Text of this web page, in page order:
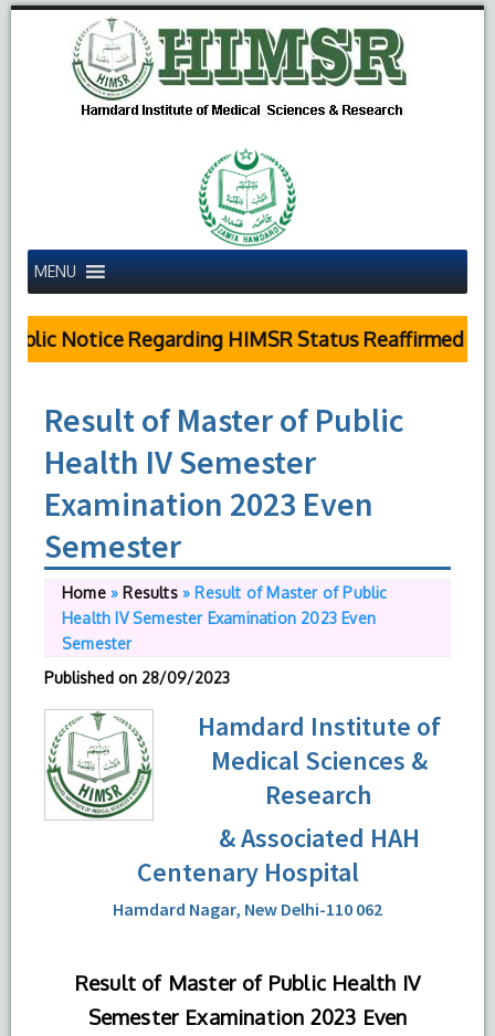
MENU
Notice Regarding HIMSR Status Reaffirmed by
Result of Master of Public
Health IV Semester
Examination 2023 Even
Semester
Home» Results» Result of Master of Public
Health IV Semester Examination 2023 Even
Semester
Published on 28/09/2023
Hamdard Institute of
Medical Sciences &
Research
& Associated HAH
Centenary Hospital
Hamdard Nagar, New Delhi-110 062
Result of Master of Public Health IV
Semester Examination 2023 Even